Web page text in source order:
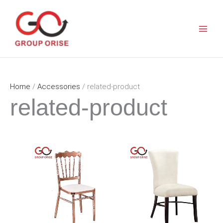
content
Home / Accessories / related-product
related-product